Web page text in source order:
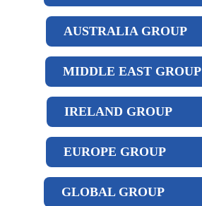
AUSTRALIA GROUP
MIDDLE EAST GROUP
IRELAND GROUP
EUROPE GROUP
GLOBAL GROUP